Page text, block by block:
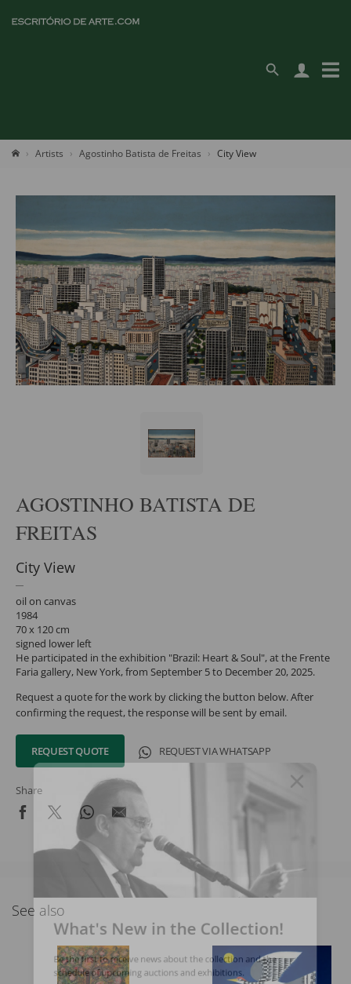
Artists Agostinho Batista de Freitas City View
AGOSTINHO BATISTA DE
FREITAS
City View
oil on canvas
1984
70 x 120 cm
signed lower left
He participated in the exhibition "Brazil: Heart & Soul", at the Frente
Faria gallery, New York, from September 5 to December 20, 2025.
Request a quote for the work by clicking the button below. After
confirming the request, the response will be sent by email.
REQUEST QUOTE REQUEST VIA WHATSAPP
Share
See also
What's New in the Collection!
Be the first to receive news about the collection and the
schedule of upcoming auctions and exhibitions.